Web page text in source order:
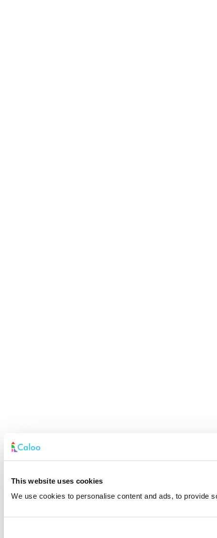
This website uses cookies
We use cookies to personalise content and ads, to provide